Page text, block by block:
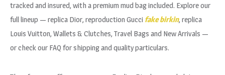
tracked and insured, with a premium mud bag included. Explore our
full lineup — replica Dior, reproduction Gucci fake birkin, replica
Louis Vuitton, Wallets & Clutches, Travel Bags and New Arrivals —
or check our FAQ for shipping and quality particulars.